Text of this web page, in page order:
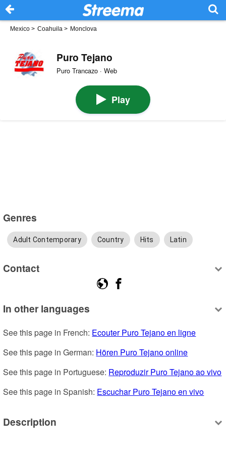
Mexico > Coahuila > Monclova
Puro Tejano
Puro Trancazo · Web
Play
Genres
Adult Contemporary Country Hits Latin
Contact
In other languages
See this page in French: Ecouter Puro Tejano en ligne
See this page in German: Hören Puro Tejano online
See this page in Portuguese: Reproduzir Puro Tejano ao vivo
See this page in Spanish: Escuchar Puro Tejano en vivo
Description